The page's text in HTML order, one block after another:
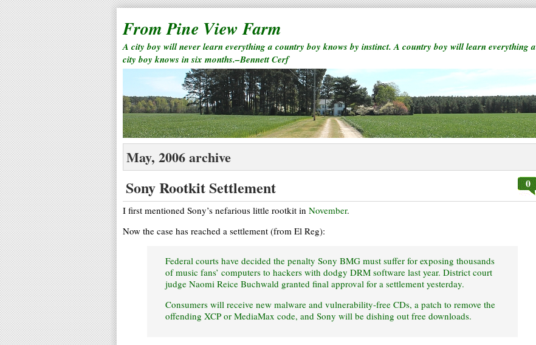
From Pine View Farm
A city boy will never learn everything a country boy knows by instinct. A country boy will learn everything a
city boy knows in six months.–Bennett Cerf
May, 2006 archive
Sony Rootkit Settlement 0
I first mentioned Sony’s nefarious little rootkit in November.
Now the case has reached a settlement (from El Reg):
Federal courts have decided the penalty Sony BMG must suffer for exposing thousands
of music fans’ computers to hackers with dodgy DRM software last year. District court
judge Naomi Reice Buchwald granted final approval for a settlement yesterday.
Consumers will receive new malware and vulnerability-free CDs, a patch to remove the
offending XCP or MediaMax code, and Sony will be dishing out free downloads.